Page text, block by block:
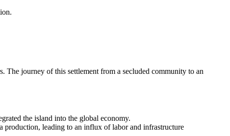
journey of this settlement from a secluded community to an
the island into the global economy.
production, leading to an influx of labor and infrastructure